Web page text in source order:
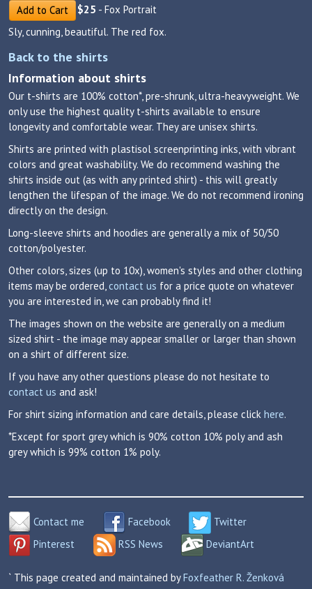
Add to Cart $25 - Fox Portrait
Sly, cunning, beautiful. The red fox.
Back to the shirts
Information about shirts
Our t-shirts are 100% cotton*, pre-shrunk, ultra-heavyweight. We
only use the highest quality t-shirts available to ensure
longevity and comfortable wear. They are unisex shirts.
Shirts are printed with plastisol screenprinting inks, with vibrant
colors and great washability. We do recommend washing the
shirts inside out (as with any printed shirt) - this will greatly
lengthen the lifespan of the image. We do not recommend ironing
directly on the design.
Long-sleeve shirts and hoodies are generally a mix of 50/50
cotton/polyester.
Other colors, sizes (up to 10x), women's styles and other clothing
items may be ordered,contact us for a price quote on whatever
you are interested in, we can probably find it!
The images shown on the website are generally on a medium
sized shirt - the image may appear smaller or larger than shown
on a shirt of different size.
If you have any other questions please do not hesitate to
contact us and ask!
For shirt sizing information and care details, please click here.
*Except for sport grey which is 90% cotton 10% poly and ash
grey which is 99% cotton 1% poly.
Contact me Facebook
Twitter
Pinterest
RSS News DeviantArt
` This page created and maintained byFoxfeather R. Ženková